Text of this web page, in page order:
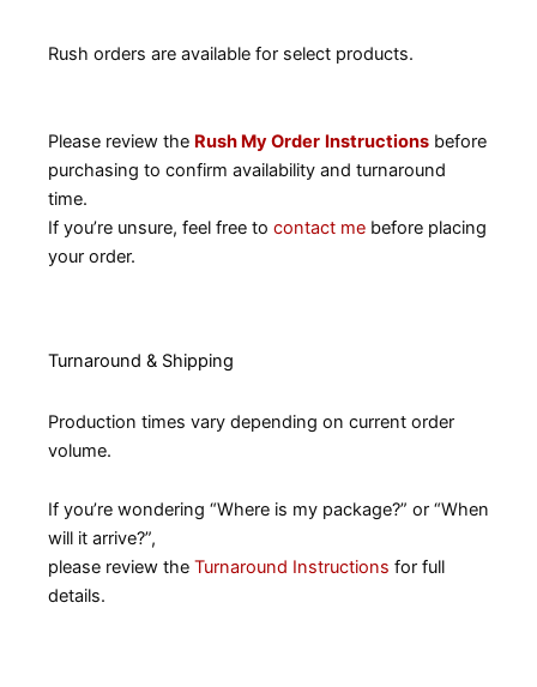
Rush orders are available for select products.
Please review the Rush My Order Instructions before
purchasing to confirm availability and turnaround
time.
If you’re unsure, feel free to contact me before placing
your order.
Turnaround & Shipping
Production times vary depending on current order
volume.
If you’re wondering “Where is my package?” or “When
will it arrive?”,
please review the Turnaround Instructions for full
details.